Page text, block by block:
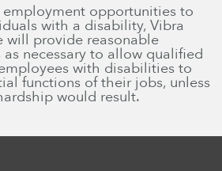
employment opportunities to
with a disability, Vibra
will provide reasonable
necessary to allow qualified
with disabilities to
functions of their jobs, unless
would result.